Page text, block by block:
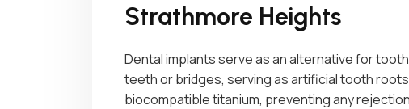
Strathmore Heights
Dental implants serve as an alternative for
teeth or bridges, serving as artificial tooth
biocompatible titanium, preventing any